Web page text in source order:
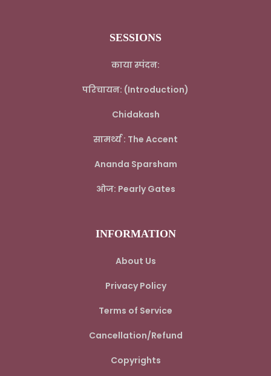
SESSIONS
काया स्पंदन:
परिचायन: (Introduction)
Chidakash
सामर्थ्य : The Accent
Ananda Sparsham
ओज: Pearly Gates
INFORMATION
About Us
Privacy Policy
Terms of Service
Cancellation/Refund
Copyrights